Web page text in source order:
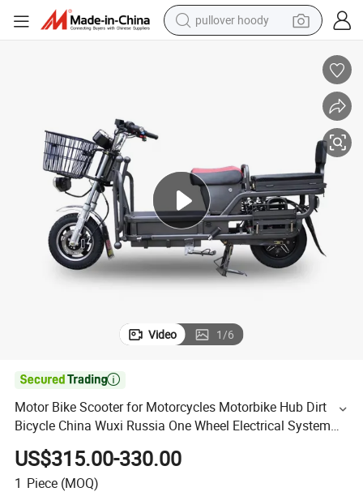
pullover hoody
earbud
electric bike
basketball shoe
living room sofa
Video 1/6

Motor Bike Scooter for Motorcycles Motorbike Hub Dirt
Bicycle China Wuxi Russia One Wheel Electrical System
Electric Motorcycle
US$315.00-330.00
1 Piece (MOQ)